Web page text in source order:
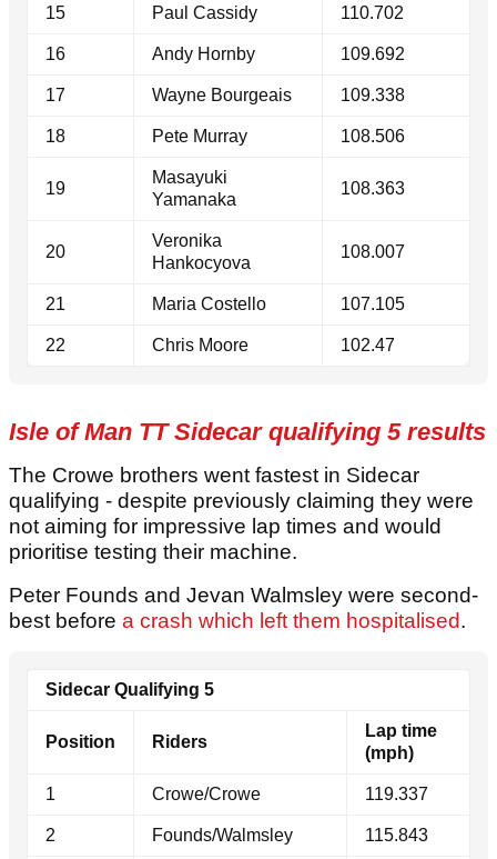
15 Paul Cassidy 110.702
16 Andy Hornby 109.692
17 Wayne Bourgeais 109.338
18 Pete Murray 108.506
19
Masayuki
Yamanaka
108.363
20
Veronika
Hankocyova
108.007
21 Maria Costello 107.105
22 Chris Moore 102.47
Isle of Man TT Sidecar qualifying 5 results
The Crowe brothers went fastest in Sidecar
qualifying - despite previously claiming they were
not aiming for impressive lap times and would
prioritise testing their machine.
Peter Founds and Jevan Walmsley were second-
best before a crash which left them hospitalised.
Sidecar Qualifying 5
Position Riders
Lap time
(mph)
1 Crowe/Crowe 119.337
2 Founds/Walmsley 115.843